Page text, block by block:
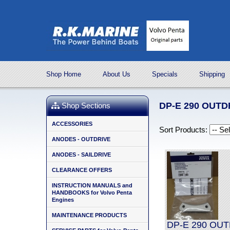
Shop Home About Us Specials Shipping
Shop Sections
ACCESSORIES
ANODES - OUTDRIVE
ANODES - SAILDRIVE
CLEARANCE OFFERS
INSTRUCTION MANUALS and
HANDBOOKS for Volvo Penta
Engines
MAINTENANCE PRODUCTS
DP-E 290
Sort Products:
DP-E 290